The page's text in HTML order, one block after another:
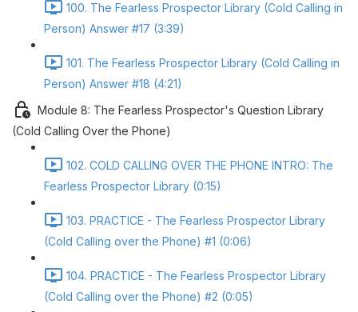
100. The Fearless Prospector Library (Cold Calling in
Person) Answer #17 (3:39)
101. The Fearless Prospector Library (Cold Calling in
Person) Answer #18 (4:21)
Module 8: The Fearless Prospector's Question Library
(Cold Calling Over the Phone)
102. COLD CALLING OVER THE PHONE INTRO: The
Fearless Prospector Library (0:15)
103. PRACTICE - The Fearless Prospector Library
(Cold Calling over the Phone) #1 (0:06)
104. PRACTICE - The Fearless Prospector Library
(Cold Calling over the Phone) #2 (0:05)